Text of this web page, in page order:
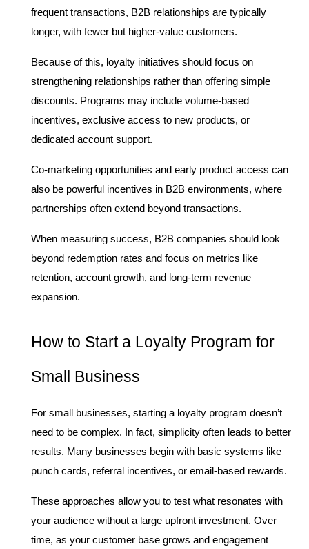
frequent transactions, B2B relationships are typically
longer, with fewer but higher-value customers.
Because of this, loyalty initiatives should focus on
strengthening relationships rather than offering simple
discounts. Programs may include volume-based
incentives, exclusive access to new products, or
dedicated account support.
Co-marketing opportunities and early product access can
also be powerful incentives in B2B environments, where
partnerships often extend beyond transactions.
When measuring success, B2B companies should look
beyond redemption rates and focus on metrics like
retention, account growth, and long-term revenue
expansion.
How to Start a Loyalty Program for
Small Business
For small businesses, starting a loyalty program doesn’t
need to be complex. In fact, simplicity often leads to better
results. Many businesses begin with basic systems like
punch cards, referral incentives, or email-based rewards.
These approaches allow you to test what resonates with
your audience without a large upfront investment. Over
time, as your customer base grows and engagement